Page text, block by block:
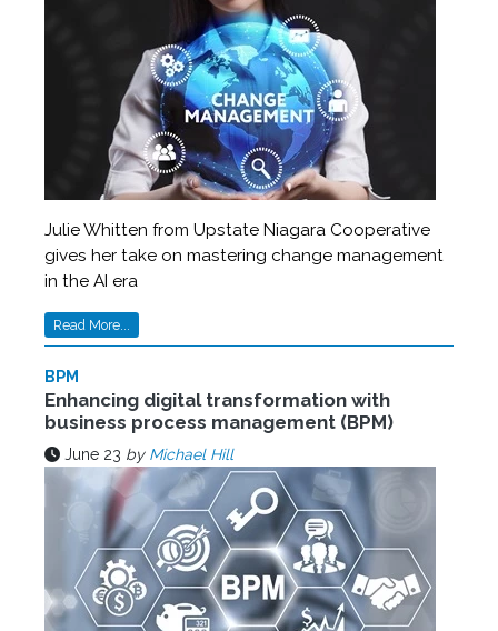
Julie Whitten from Upstate Niagara Cooperative
gives her take on mastering change management
in the AI era
Read More...
BPM
Enhancing digital transformation with
business process management (BPM)
June 23 by Michael Hill